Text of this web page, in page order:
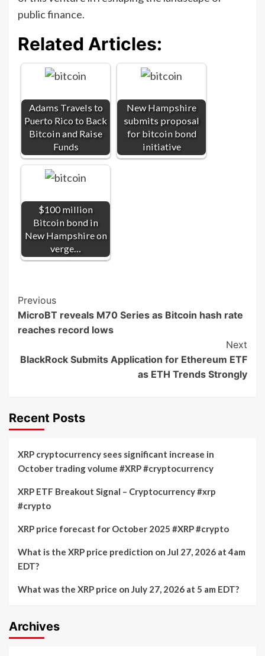
public finance.
Related Articles:
Adams Travels to
Puerto Rico to Back
Bitcoin and Raise
Funds
New Hampshire
submits proposal
for bitcoin bond
initiative
$100 million
Bitcoin bond in
New Hampshire on
verge…
Post
Navigation
Previous
MicroBT reveals M70 Series as Bitcoin hash rate
reaches record lows
Next
BlackRock Submits Application for Ethereum ETF
as ETH Trends Strongly
Recent Posts
XRP cryptocurrency sees significant increase in
October trading volume #XRP #cryptocurrency
XRP ETF Breakout Signal – Cryptocurrency #xrp
#crypto
XRP price forecast for October 2025 #XRP #crypto
What is the XRP price prediction on Jul 27, 2026 at 4am
EDT?
What was the XRP price on July 27, 2026 at 5 am EDT?
Archives